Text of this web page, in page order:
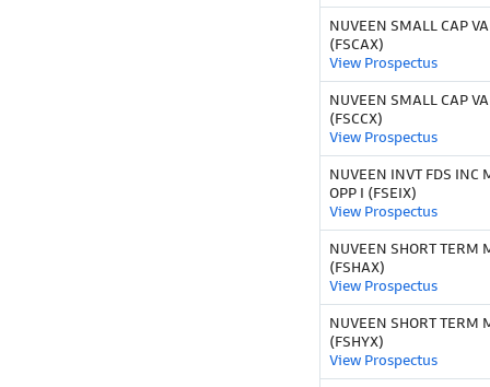
NUVEEN SMALL CAP
(FSCAX)
View Prospectus
NUVEEN SMALL CAP
(FSCCX)
View Prospectus
NUVEEN INVT FDS INC
OPP I (FSEIX)
View Prospectus
NUVEEN SHORT TERM
(FSHAX)
View Prospectus
NUVEEN SHORT TERM
(FSHYX)
View Prospectus